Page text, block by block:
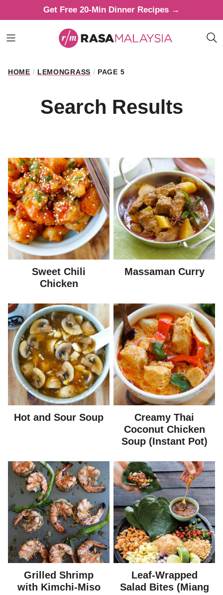
to
content
Get Free 20-Min Dinner Recipes →
HOME / LEMONGRASS / PAGE 5
Search Results
Sweet Chili
Chicken
Massaman Curry
Hot and Sour Soup
Creamy Thai
Coconut Chicken
Soup (Instant Pot)
Grilled Shrimp
with Kimchi-Miso
Leaf-Wrapped
Salad Bites (Miang